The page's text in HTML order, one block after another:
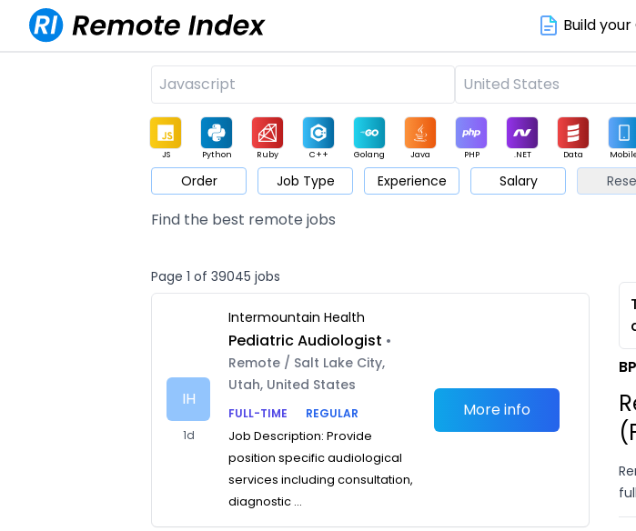
Build your
JS Python Ruby C++ Golang Java PHP .NET Data
Game Web3 UI / UX Architect Product Marketing Support Sales
Order Job Type Experience Salary
Find the best remote jobs
Page 1 of 39045 jobs
IH
1d
Intermountain Health
Pediatric Audiologist •
Remote / Salt Lake City,
Utah, United States
FULL-TIME
REGULAR
Job Description: Provide
position specific audiological
services including consultation,
diagnostic ...
More info